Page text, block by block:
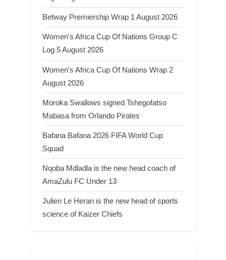
Betway Premiership Wrap 1 August 2026
Women's Africa Cup Of Nations Group C
Log 5 August 2026
Women's Africa Cup Of Nations Wrap 2
August 2026
Moroka Swallows signed Tshegofatso
Mabasa from Orlando Pirates
Bafana Bafana 2026 FIFA World Cup
Squad
Nqoba Mdladla is the new head coach of
AmaZulu FC Under 13
Julien Le Heran is the new head of sports
science of Kaizer Chiefs